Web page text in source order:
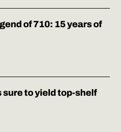
of 710: 15 years of
sure to yield top-shelf